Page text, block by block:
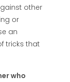
other
or
an
tricks that
who